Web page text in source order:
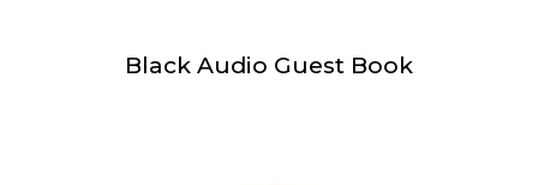
Black Audio Guest Book